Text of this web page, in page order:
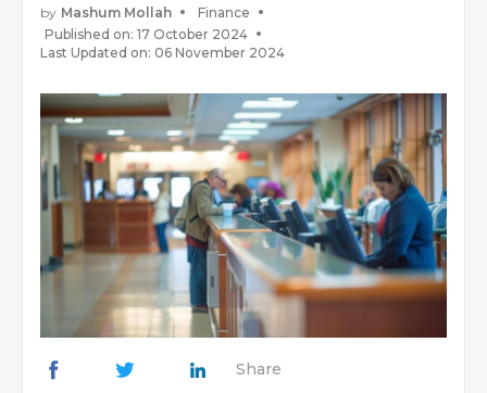
by Mashum Mollah
Finance
Published on: 17 October 2024
Last Updated on: 06 November 2024
Share